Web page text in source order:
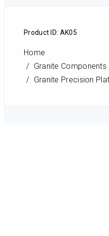
Product ID: AK05
Home
Granite Components
Granite Precision